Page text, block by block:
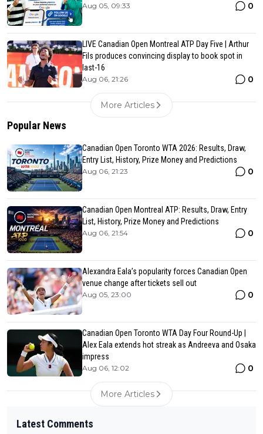
Aug 05, 09:33 0
LIVE Canadian Open Montreal ATP Day Five | Arthur
Fils produces convincing display to book spot in
last-16
Aug 06, 21:26 0
More Articles
Popular News
Canadian Open Toronto WTA 2026: Results, Draw,
Entry List, History, Prize Money and Predictions
Aug 06, 21:23 0
Canadian Open Montreal ATP: Results, Draw, Entry
List, History, Prize Money and Predictions
Aug 06, 21:54 0
Alexandra Eala’s popularity forces Canadian Open
venue change after tickets sell out
Aug 05, 23:00 0
Canadian Open Toronto WTA Day Four Round-Up |
Alex Eala extends hot streak as Andreeva and Osaka
impress
Aug 06, 12:02 0
More Articles
Latest Comments